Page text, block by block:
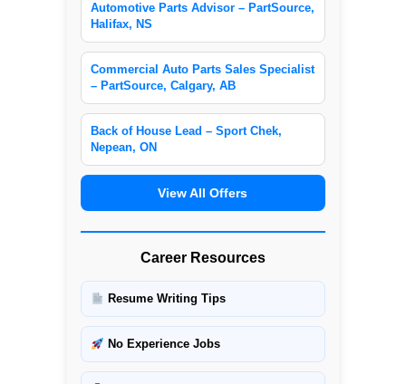
Automotive Parts Advisor – PartSource,
Halifax, NS
Commercial Auto Parts Sales Specialist
– PartSource, Calgary, AB
Back of House Lead – Sport Chek,
Nepean, ON
View All Offers
Career Resources
Resume Writing Tips
No Experience Jobs